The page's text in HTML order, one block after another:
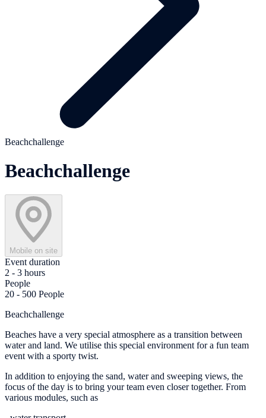
Beachchallenge
Beachchallenge
Mobile on site
Event duration
2 - 3 hours
People
20 - 500 People
Beachchallenge
Beaches have a very special atmosphere as a transition between
water and land. We utilise this special environment for a fun team
event with a sporty twist.
In addition to enjoying the sand, water and sweeping views, the
focus of the day is to bring your team even closer together. From
various modules, such as